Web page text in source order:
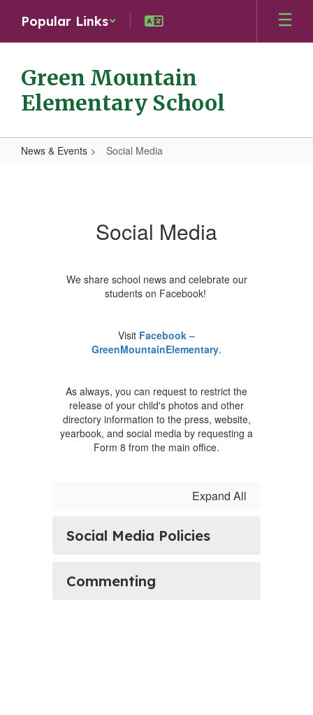
main
Popular Links
Green Mountain
Elementary School
News & Events Social Media
Social Media
We share school news and celebrate our
students on Facebook!
Visit Facebook –
GreenMountainElementary.
As always, you can request to restrict the
release of your child's photos and other
directory information to the press, website,
yearbook, and social media by requesting a
Form 8 from the main office.
Expand All
Social Media Policies
Commenting